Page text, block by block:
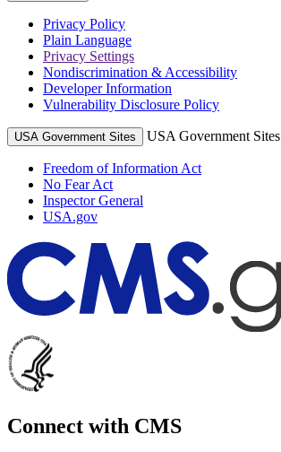
Privacy Policy
Plain Language
Privacy Settings
Nondiscrimination & Accessibility
Developer Information
Vulnerability Disclosure Policy
USA Government Sites USA Government Sites
Freedom of Information Act
No Fear Act
Inspector General
USA.gov
Connect with CMS